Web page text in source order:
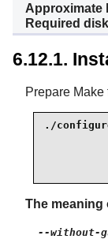
Approximate
Required
6.12.1.
Prepare
./
The meaning
--without-